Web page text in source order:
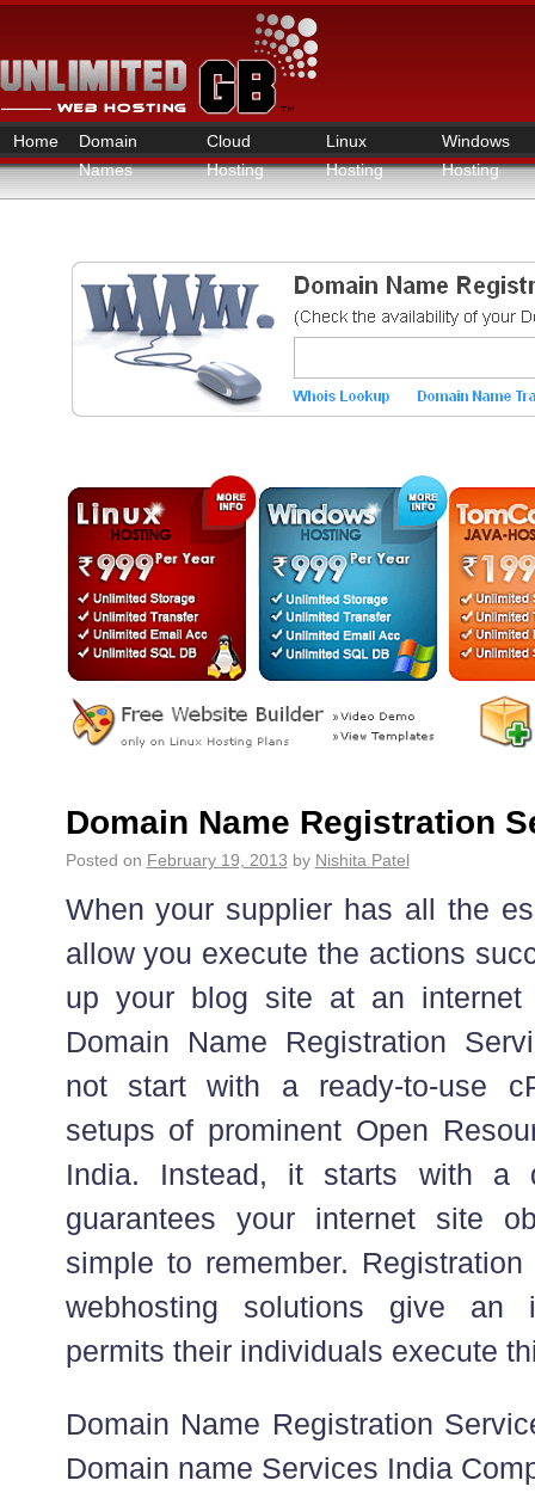
Home
Domain
Names
Cloud
Hosting
Linux
Hosting
Windows
Hosting
Domain Name Registration
Posted on February 19, 2013 by Nishita Patel
When your supplier has all the
allow you execute the actions
up your blog site at an
Domain Name Registration
not start with a ready-to-use
setups of prominent Open
India. Instead, it starts with a
guarantees your internet site
simple to remember.
webhosting solutions give an
permits their individuals execute
Domain Name Registration
Domain name Services India